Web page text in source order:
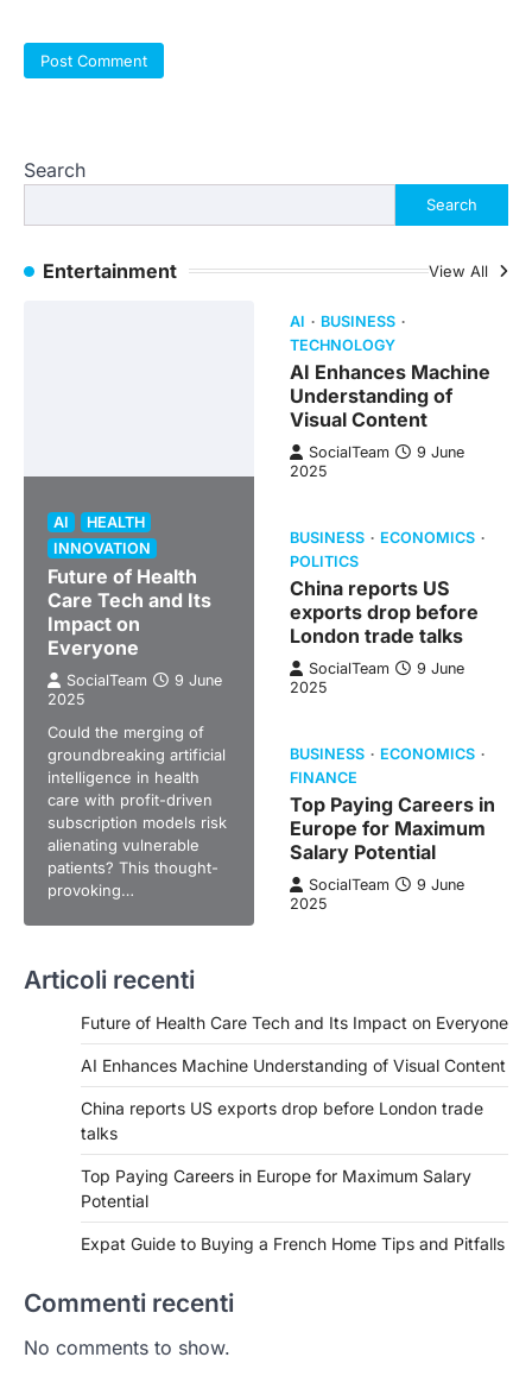
Search
Search
Entertainment View All
AI
HEALTH
INNOVATION
Future of Health
Care Tech and Its
Impact on
Everyone
SocialTeam
9 June
2025
Could the merging of
groundbreaking artificial
intelligence in health
care with profit-driven
subscription models risk
alienating vulnerable
patients? This thought-
provoking…
AI
BUSINESS
TECHNOLOGY
AI Enhances Machine
Understanding of
Visual Content
SocialTeam
9 June
2025
BUSINESS
ECONOMICS
POLITICS
China reports US
exports drop before
London trade talks
SocialTeam
9 June
2025
BUSINESS
ECONOMICS
FINANCE
Top Paying Careers in
Europe for Maximum
Salary Potential
SocialTeam
9 June
2025
Articoli recenti
Future of Health Care Tech and Its Impact on Everyone
AI Enhances Machine Understanding of Visual Content
China reports US exports drop before London trade
talks
Top Paying Careers in Europe for Maximum Salary
Potential
Expat Guide to Buying a French Home Tips and Pitfalls
Commenti recenti
No comments to show.